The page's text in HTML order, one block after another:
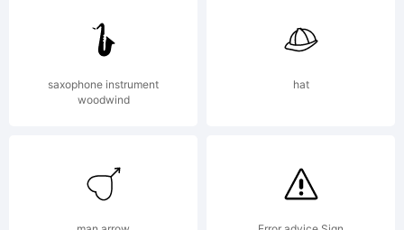
saxophone instrument
woodwind
hat